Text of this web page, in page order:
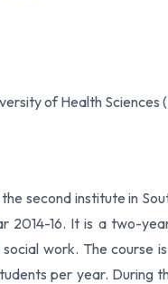
of Health Sciences
second institute in
2014-16. It is a two-
work. The course
per year. During